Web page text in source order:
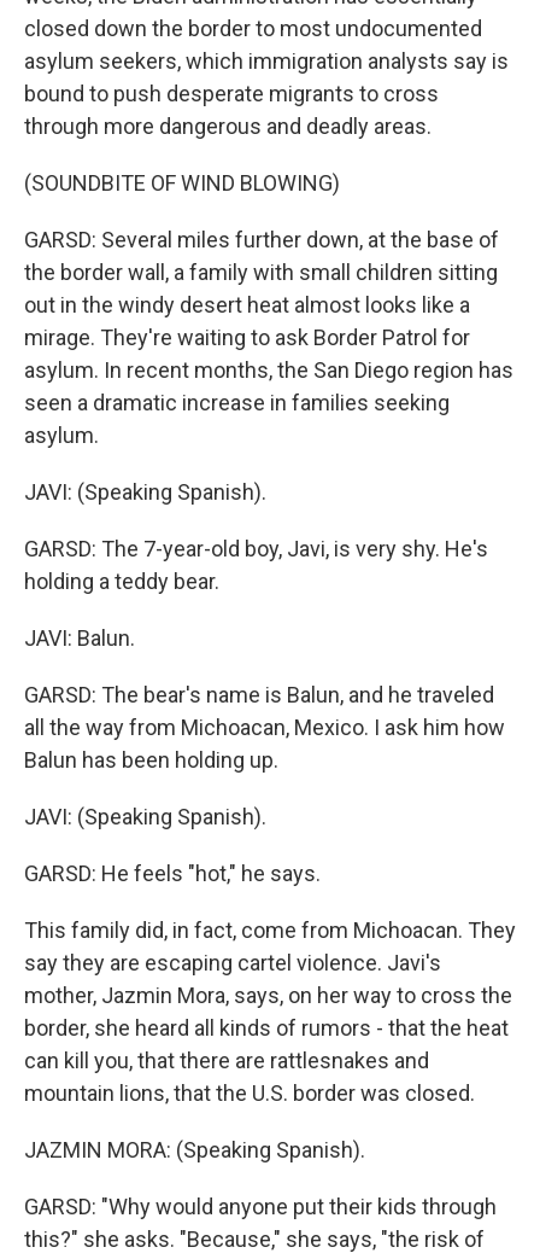
closed down the border to most undocumented
asylum seekers, which immigration analysts say is
bound to push desperate migrants to cross
through more dangerous and deadly areas.
(SOUNDBITE OF WIND BLOWING)
GARSD: Several miles further down, at the base of
the border wall, a family with small children sitting
out in the windy desert heat almost looks like a
mirage. They're waiting to ask Border Patrol for
asylum. In recent months, the San Diego region has
seen a dramatic increase in families seeking
asylum.
JAVI: (Speaking Spanish).
GARSD: The 7-year-old boy, Javi, is very shy. He's
holding a teddy bear.
JAVI: Balun.
GARSD: The bear's name is Balun, and he traveled
all the way from Michoacan, Mexico. I ask him how
Balun has been holding up.
JAVI: (Speaking Spanish).
GARSD: He feels "hot," he says.
This family did, in fact, come from Michoacan. They
say they are escaping cartel violence. Javi's
mother, Jazmin Mora, says, on her way to cross the
border, she heard all kinds of rumors - that the heat
can kill you, that there are rattlesnakes and
mountain lions, that the U.S. border was closed.
JAZMIN MORA: (Speaking Spanish).
GARSD: "Why would anyone put their kids through
this?" she asks. "Because," she says, "the risk of